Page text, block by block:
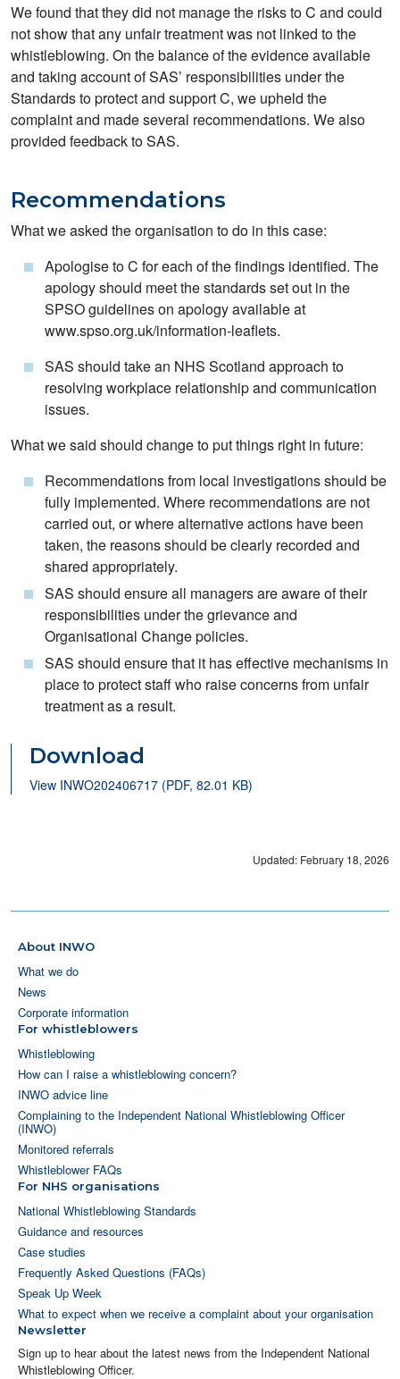
We found that they did not manage the risks to C and could
not show that any unfair treatment was not linked to the
whistleblowing. On the balance of the evidence available
and taking account of SAS’ responsibilities under the
Standards to protect and support C, we upheld the
complaint and made several recommendations. We also
provided feedback to SAS.
Recommendations
What we asked the organisation to do in this case:
Apologise to C for each of the findings identified. The
apology should meet the standards set out in the
SPSO guidelines on apology available at
www.spso.org.uk/information-leaflets.
SAS should take an NHS Scotland approach to
resolving workplace relationship and communication
issues.
What we said should change to put things right in future:
Recommendations from local investigations should be
fully implemented. Where recommendations are not
carried out, or where alternative actions have been
taken, the reasons should be clearly recorded and
shared appropriately.
SAS should ensure all managers are aware of their
responsibilities under the grievance and
Organisational Change policies.
SAS should ensure that it has effective mechanisms in
place to protect staff who raise concerns from unfair
treatment as a result.
Download
View INWO202406717 (PDF, 82.01 KB)
Updated: February 18, 2026
About INWO
What we do
News
Corporate information
For whistleblowers
Whistleblowing
How can I raise a whistleblowing concern?
INWO advice line
Complaining to the Independent National Whistleblowing Officer
(INWO)
Monitored referrals
Whistleblower FAQs
For NHS organisations
National Whistleblowing Standards
Guidance and resources
Case studies
Frequently Asked Questions (FAQs)
Speak Up Week
What to expect when we receive a complaint about your organisation
Newsletter
Sign up to hear about the latest news from the Independent National
Whistleblowing Officer.